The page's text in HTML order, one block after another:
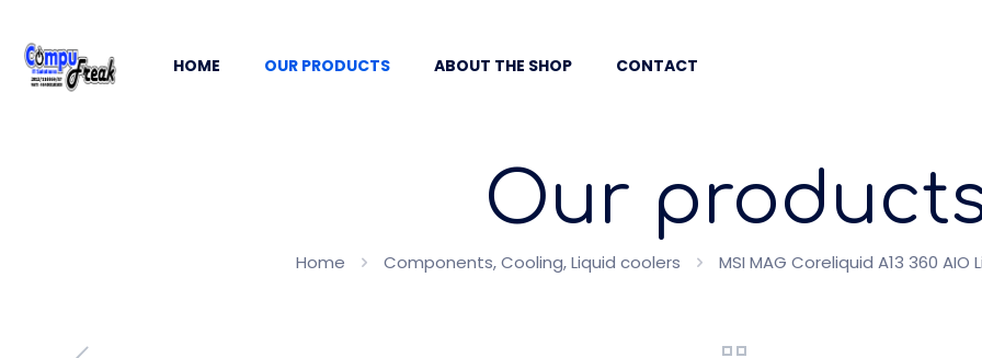
HOME OUR PRODUCTS ABOUT THE SHOP CONTACT
Our
Home Components, Cooling, Liquid coolers MSI MAG Coreliquid A13 360